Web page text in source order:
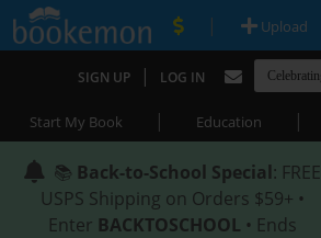
| Upload
SIGN UP | LOG IN
Start My Book | Education |
📚 Back-to-School Special: FREE
USPS Shipping on Orders $59+ •
Enter BACKTOSCHOOL • Ends